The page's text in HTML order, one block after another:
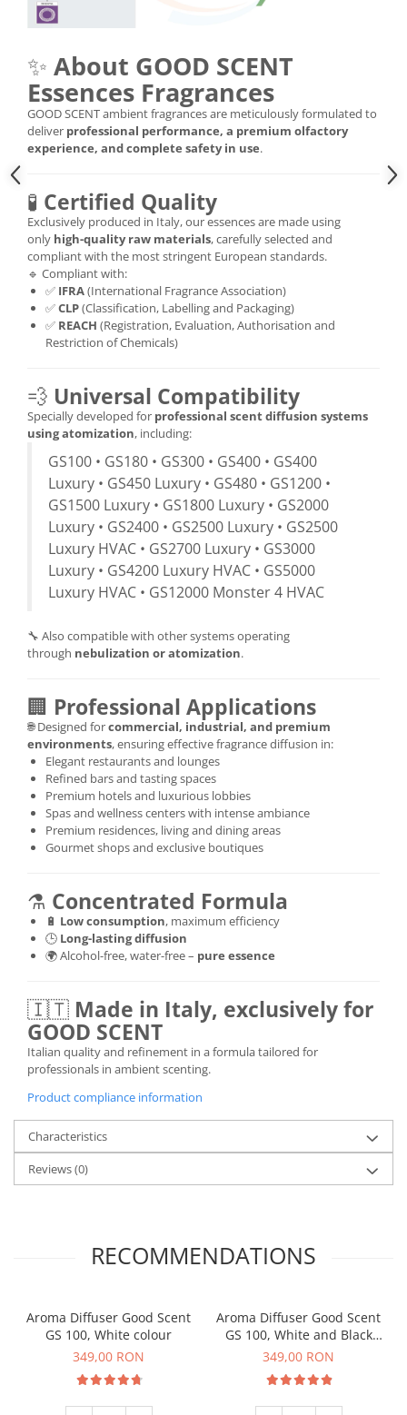
✨ About GOOD SCENT
Essences Fragrances
GOOD SCENT ambient fragrances are meticulously formulated to
deliver professional performance, a premium olfactory
experience, and complete safety in use.
🧪 Certified Quality
Exclusively produced in Italy, our essences are made using
only high-quality raw materials, carefully selected and
compliant with the most stringent European standards.
🔹 Compliant with:
✅ IFRA(International Fragrance Association)
✅CLP(Classification, Labelling and Packaging)
✅ REACH (Registration, Evaluation, Authorisation and
Restriction of Chemicals)
💨 Universal Compatibility
Specially developed for professional scent diffusion systems
using atomization, including:
GS100 • GS180 • GS300 • GS400 • GS400
Luxury • GS450 Luxury • GS480 • GS1200 •
GS1500 Luxury • GS1800 Luxury • GS2000
Luxury • GS2400 • GS2500 Luxury • GS2500
Luxury HVAC • GS2700 Luxury • GS3000
Luxury • GS4200 Luxury HVAC • GS5000
Luxury HVAC • GS12000 Monster 4 HVAC
🔧 Also compatible with other systems operating
through nebulization or atomization.
🏢 Professional Applications
🌐 Designed forcommercial, industrial, and premium
environments, ensuring effective fragrance diffusion in:
Elegant restaurants and lounges
Refined bars and tasting spaces
Premium hotels and luxurious lobbies
Spas and wellness centers with intense ambiance
Premium residences, living and dining areas
Gourmet shops and exclusive boutiques
⚗️ Concentrated Formula
🔋 Low consumption, maximum efficiency
🕒 Long-lasting diffusion
🌍 Alcohol-free, water-free – pure essence
🇮🇹 Made in Italy, exclusively for
GOOD SCENT
Italian quality and refinement in a formula tailored for
professionals in ambient scenting.
Product compliance information
Characteristics
Reviews(0)
RECOMMENDATIONS
Aroma Diffuser Good Scent
GS 100, White colour
349,00 RON
Aroma Diffuser Good Scent
GS 100, White and Black
colour
349,00 RON